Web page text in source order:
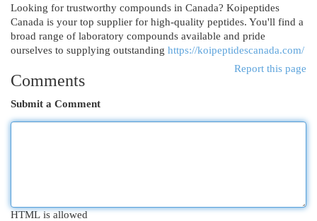
Looking for trustworthy compounds in Canada? Koipeptides
Canada is your top supplier for high-quality peptides. You'll find a
broad range of laboratory compounds available and pride
ourselves to supplying outstanding https://koipeptidescanada.com/
Report this page
Comments
Submit a Comment
HTML is allowed